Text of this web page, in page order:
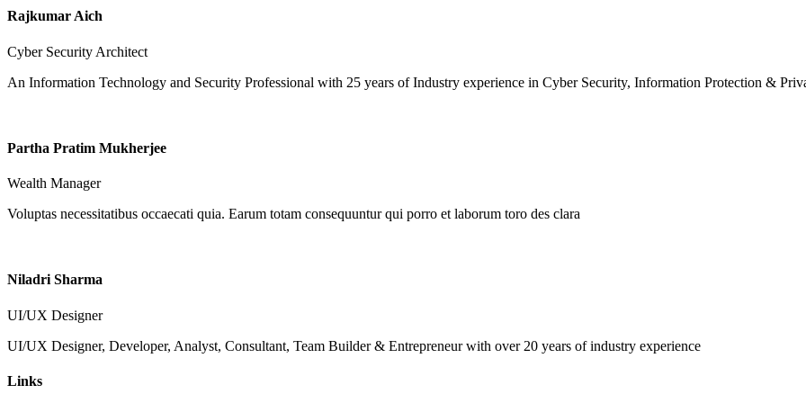
Rajkumar Aich
Cyber Security Architect
An Information Technology and Security Professional with 25 years of Industry experience in Cyber Security, Information Protection &
Partha Pratim Mukherjee
Wealth Manager
Voluptas necessitatibus occaecati quia. Earum totam consequuntur qui porro et laborum toro des clara
Niladri Sharma
UI/UX Designer
UI/UX Designer, Developer, Analyst, Consultant, Team Builder & Entrepreneur with over 20 years of industry experience
Links